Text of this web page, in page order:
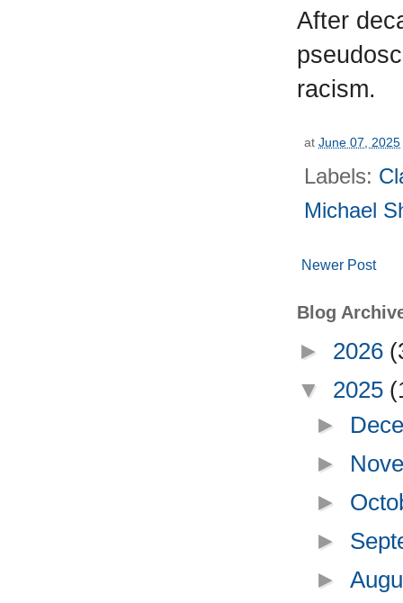
After
racism.
at June 07, 2025
Labels:
Michael
Newer Post
Blog
► 2026
▼ 2025
►
►
►
►
►